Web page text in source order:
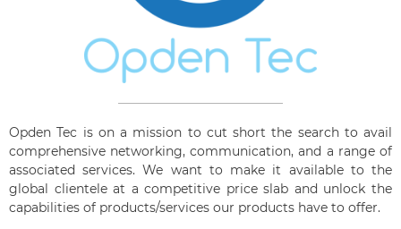
Opden Tec is on a mission to cut short the search to avail
comprehensive networking, communication, and a range of
associated services. We want to make it available to the
global clientele at a competitive price slab and unlock the
capabilities of products/services our products have to offer.